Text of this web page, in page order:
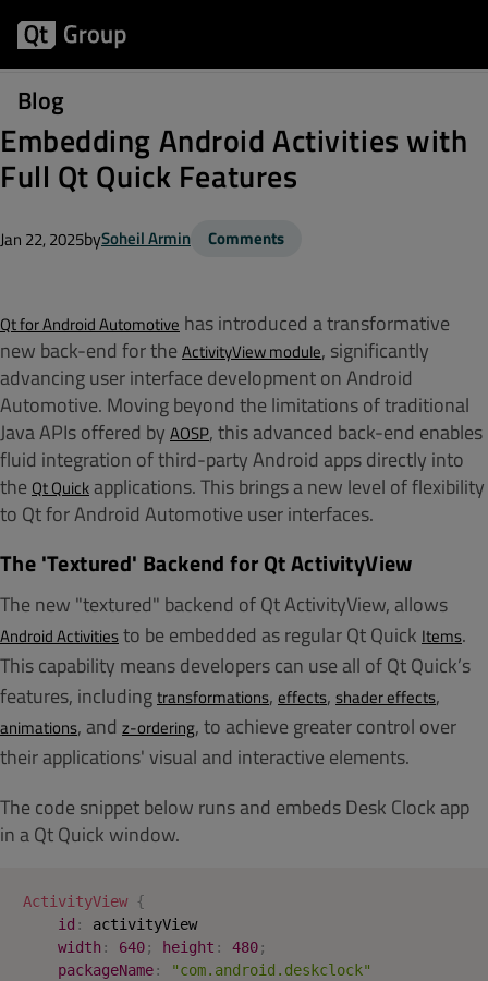
Blog
Embedding Android Activities with
Full Qt Quick Features
Jan 22, 2025bySoheil Armin Comments
Qt for Android Automotive has introduced a transformative
new back-end for the ActivityView module, significantly
advancing user interface development on Android
Automotive. Moving beyond the limitations of traditional
Java APIs offered by AOSP, this advanced back-end enables
fluid integration of third-party Android apps directly into
the Qt Quick applications. This brings a new level of flexibility
to Qt for Android Automotive user interfaces.
The 'Textured' Backend for Qt ActivityView
The new "textured" backend of Qt ActivityView, allows
Android Activitiesto be embedded as regular Qt Quick Items.
This capability means developers can use all of Qt Quick’s
features, includingtransformations, effects, shader effects,
animations, and z-ordering, to achieve greater control over
their applications'visual and interactive elements.
The code snippet below runs and embeds Desk Clock app
in a Qt Quick window.
ActivityView {
id :
activityView
width : 640; height : 480;
packageName:
"com.android.deskclock"